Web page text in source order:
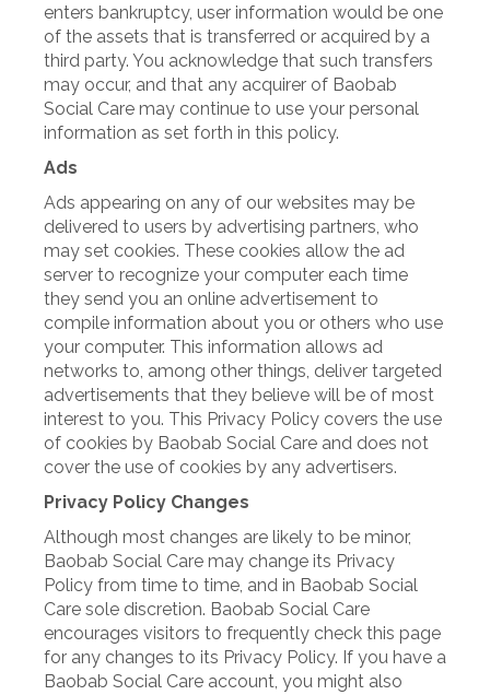
enters bankruptcy, user information would be one
of the assets that is transferred or acquired by a
third party. You acknowledge that such transfers
may occur, and that any acquirer of Baobab
Social Care may continue to use your personal
information as set forth in this policy.
Ads
Ads appearing on any of our websites may be
delivered to users by advertising partners, who
may set cookies. These cookies allow the ad
server to recognize your computer each time
they send you an online advertisement to
compile information about you or others who use
your computer. This information allows ad
networks to, among other things, deliver targeted
advertisements that they believe will be of most
interest to you. This Privacy Policy covers the use
of cookies by Baobab Social Care and does not
cover the use of cookies by any advertisers.
Privacy Policy Changes
Although most changes are likely to be minor,
Baobab Social Care may change its Privacy
Policy from time to time, and in Baobab Social
Care sole discretion. Baobab Social Care
encourages visitors to frequently check this page
for any changes to its Privacy Policy. If you have a
Baobab Social Care account, you might also